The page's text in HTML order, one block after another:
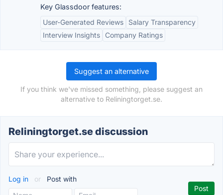
Key Glassdoor features:
User-Generated Reviews
Salary Transparency
Interview Insights
Company Ratings
Suggest an alternative
If you think we've missed something, please suggest an
alternative to Reliningtorget.se.
Reliningtorget.se discussion
Log in or Post with